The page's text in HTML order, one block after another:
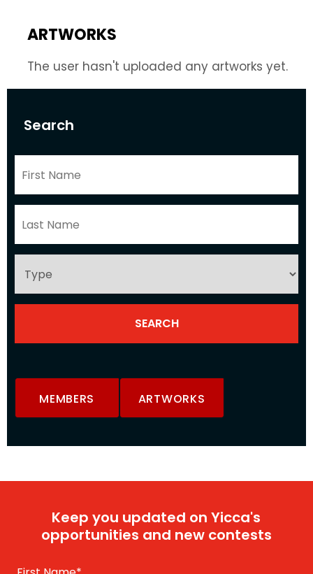
Search
MEMBERS ARTWORKS
ARTWORKS
The user hasn't uploaded any artworks yet.
Keep you updated on Yicca's
opportunities and new contests